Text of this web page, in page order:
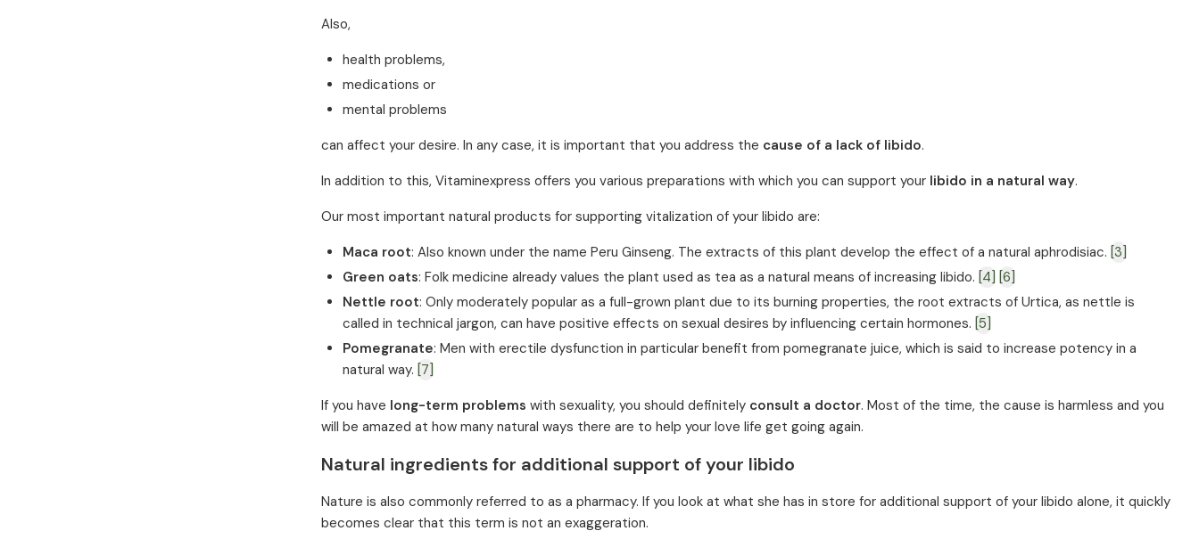
Also,
health problems,
medications or
mental problems
can affect your desire. In any case, it is important that you address the cause of a lack of libido.
In addition to this, Vitaminexpress offers you various preparations with which you can support your libido in a natural way.
Our most important natural products for supporting vitalization of your libido are:
Maca root: Also known under the name Peru Ginseng. The extracts of this plant develop the effect of a natural aphrodisiac. [3]
Green oats: Folk medicine already values the plant used as tea as a natural means of increasing libido. [4] [6]
Nettle root: Only moderately popular as a full-grown plant due to its burning properties, the root extracts of Urtica, as nettle is
called in technical jargon, can have positive effects on sexual desires by influencing certain hormones. [5]
Pomegranate: Men with erectile dysfunction in particular benefit from pomegranate juice, which is said to increase potency in a
natural way. [7]
If you have long-term problems with sexuality, you should definitely consult a doctor. Most of the time, the cause is harmless and you
will be amazed at how many natural ways there are to help your love life get going again.
Natural ingredients for additional support of your libido
Nature is also commonly referred to as a pharmacy. If you look at what she has in store for additional support of your libido alone, it quickly
becomes clear that this term is not an exaggeration.